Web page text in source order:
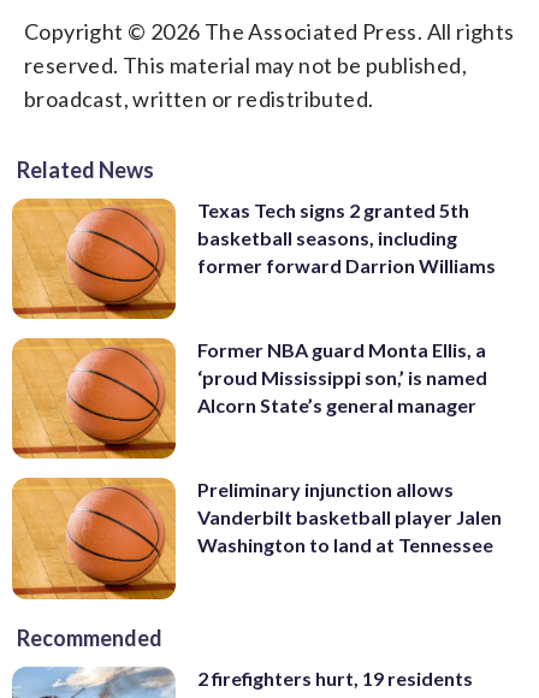
Copyright © 2026 The Associated Press. All rights
reserved. This material may not be published,
broadcast, written or redistributed.
Related News
Texas Tech signs 2 granted 5th
basketball seasons, including
former forward Darrion Williams
Former NBA guard Monta Ellis, a
‘proud Mississippi son,’ is named
Alcorn State’s general manager
Preliminary injunction allows
Vanderbilt basketball player Jalen
Washington to land at Tennessee
Recommended
2 firefighters hurt, 19 residents